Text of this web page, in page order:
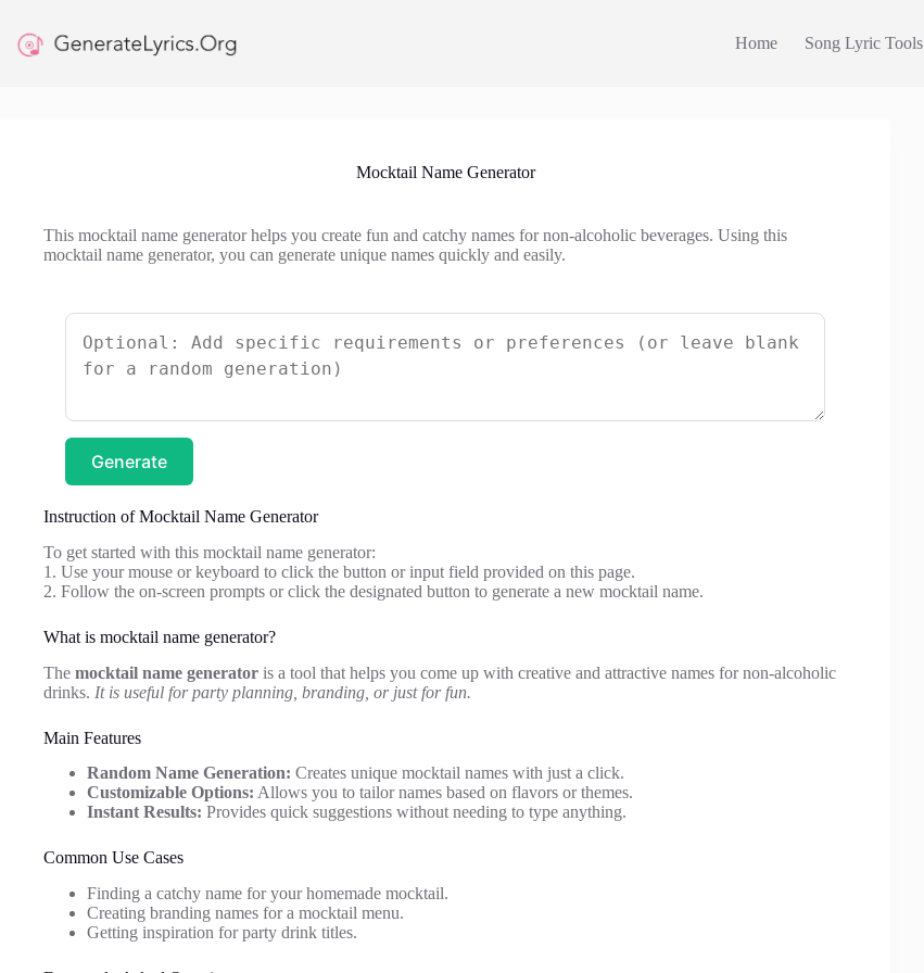
content
Home Song Lyric Tools
Mocktail Name Generator
This mocktail name generator helps you create fun and catchy names for non-alcoholic beverages. Using this
mocktail name generator, you can generate unique names quickly and easily.
Generate
Instruction of Mocktail Name Generator
To get started with this mocktail name generator:
1. Use your mouse or keyboard to click the button or input field provided on this page.
2. Follow the on-screen prompts or click the designated button to generate a new mocktail name.
What is mocktail name generator?
The mocktail name generator is a tool that helps you come up with creative and attractive names for non-alcoholic
drinks. It is useful for party planning, branding, or just for fun.
Main Features
Random Name Generation: Creates unique mocktail names with just a click.
Customizable Options: Allows you to tailor names based on flavors or themes.
Instant Results: Provides quick suggestions without needing to type anything.
Common Use Cases
Finding a catchy name for your homemade mocktail.
Creating branding names for a mocktail menu.
Getting inspiration for party drink titles.